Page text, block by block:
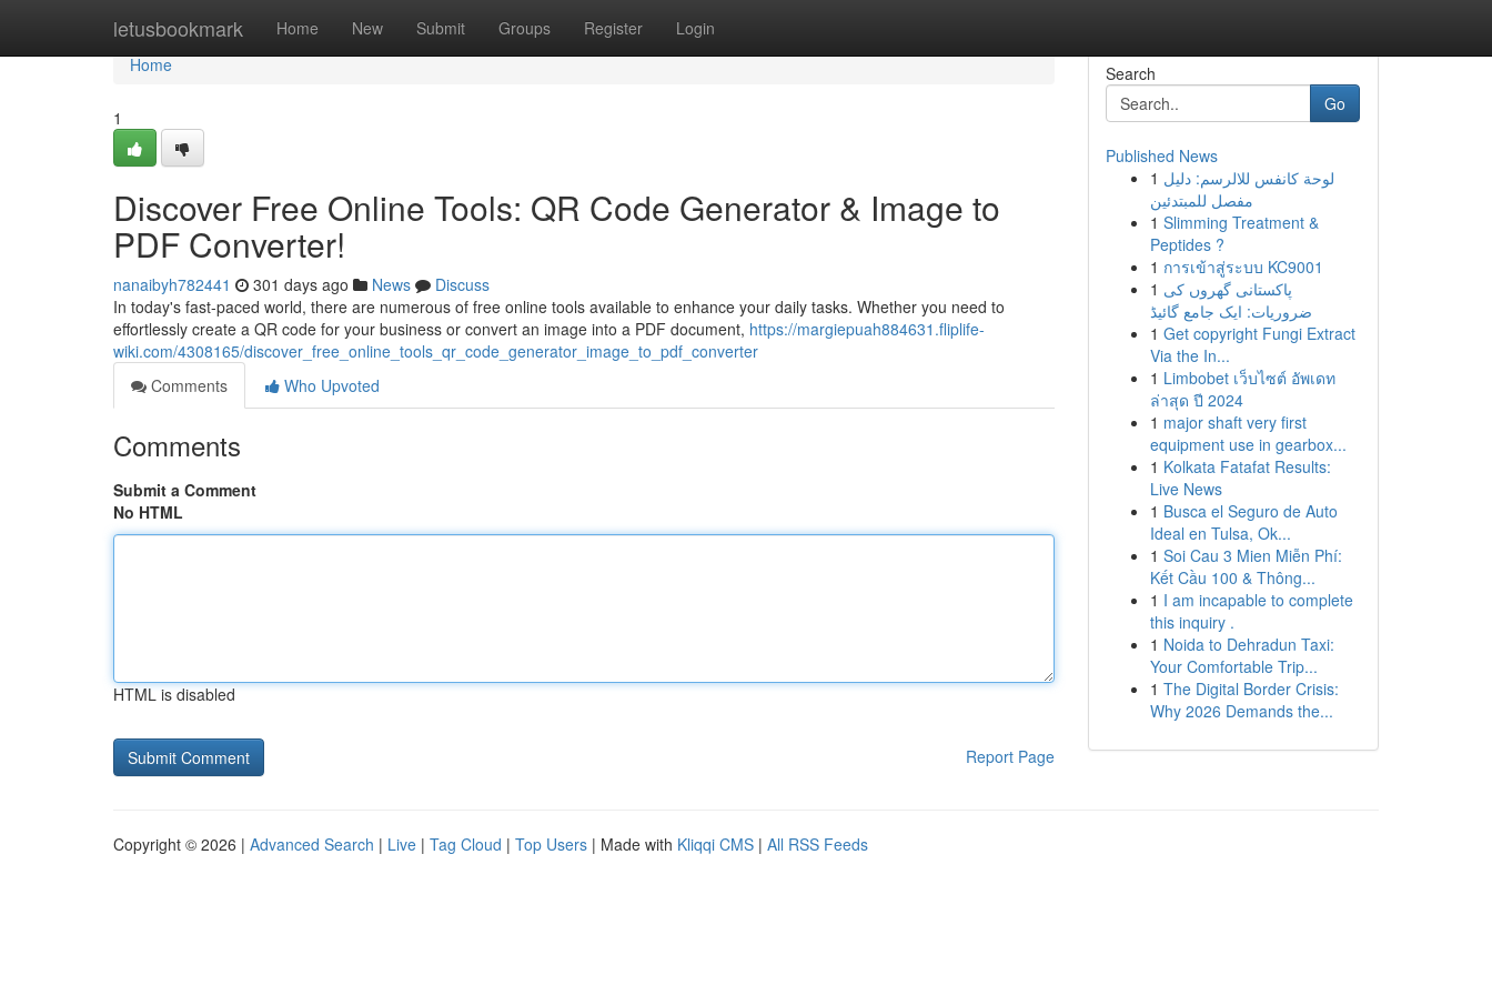
letusbookmark Home New Submit Groups Register Login
Home
Home
1
Discover Free Online Tools: QR Code Generator & Image to
PDF Converter!
nanaibyh782441 301 days ago News
Discuss
In today's fast-paced world, there are numerous of free online tools available to enhance your daily tasks. Whether you need to
effortlessly create a QR code for your business or convert an image into a PDF document, https://margiepuah884631.fliplife-
wiki.com/4308165/discover_free_online_tools_qr_code_generator_image_to_pdf_converter
Comments
Who Upvoted
Comments
Submit a Comment
No HTML
HTML is disabled
Report Page
Search
Go
Published News
1 لوحة كانفس للالرسم: دليل
مفصل للمبتدئين
1 Slimming Treatment &
Peptides ?
1 การเข้าสู่ระบบ KC9001
1 پاکستانی گھروں کی
ضروریات: ایک جامع گائیڈ
1 Get copyright Fungi Extract
Via the In...
1 Limbobet เว็บไซต์ อัพเดท
ล่าสุด ปี 2024
1 major shaft very first
equipment use in gearbox...
1 Kolkata Fatafat Results:
Live News
1 Busca el Seguro de Auto
Ideal en Tulsa, Ok...
1 Soi Cau 3 Mien Miễn Phí:
Kết Cầu 100 & Thông...
1 I am incapable to complete
this inquiry .
1 Noida to Dehradun Taxi:
Your Comfortable Trip...
1 The Digital Border Crisis:
Why 2026 Demands the...
Copyright © 2026 | Advanced Search | Live | Tag Cloud | Top Users | Made with Kliqqi CMS | All RSS Feeds